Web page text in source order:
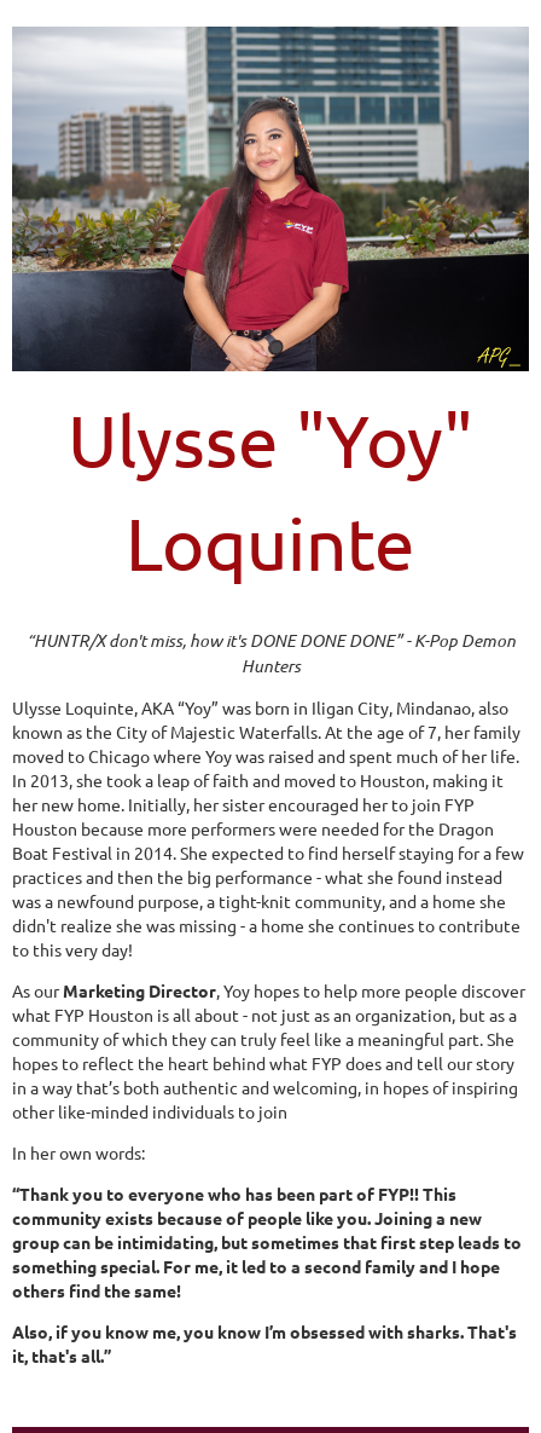
Ulysse "Yoy"
Loquinte
“HUNTR/X don't miss, how it's DONE DONE DONE” - K-Pop Demon
Hunters
Ulysse Loquinte, AKA “Yoy” was born in Iligan City, Mindanao, also
known as the City of Majestic Waterfalls. At the age of 7, her family
moved to Chicago where Yoy was raised and spent much of her life.
In 2013, she took a leap of faith and moved to Houston, making it
her new home. Initially, her sister encouraged her to join FYP
Houston because more performers were needed for the Dragon
Boat Festival in 2014. She expected to find herself staying for a few
practices and then the big performance - what she found instead
was a newfound purpose, a tight-knit community, and a home she
didn't realize she was missing - a home she continues to contribute
to this very day!
As ourMarketing Director, Yoy hopes to help more people discover
what FYP Houston is all about - not just as an organization, but as a
community of which they can truly feel like a meaningful part. She
hopes to reflect the heart behind what FYP does and tell our story
in a way that’s both authentic and welcoming, in hopes of inspiring
other like-minded individuals to join
In her own words:
“Thank you to everyone who has been part of FYP!! This
community exists because of people like you. Joining a new
group can be intimidating, but sometimes that first step leads to
something special. For me, it led to a second family and I hope
others find the same!
Also, if you know me, you know I’m obsessed with sharks. That's
it, that's all.”